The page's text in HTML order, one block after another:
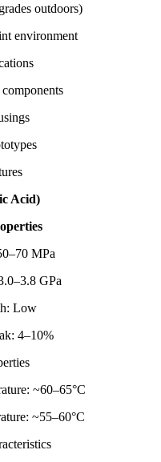
outdoors)
environment
Acid)
MPa
GPa
Low
4–10%
~60–65°C
~55–60°C